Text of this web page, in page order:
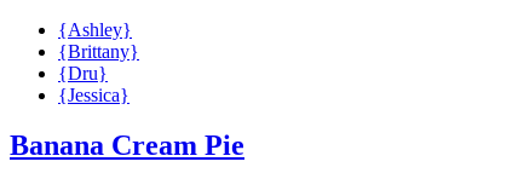
{Ashley}
{Brittany}
{Dru}
{Jessica}
Banana Cream Pie